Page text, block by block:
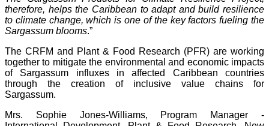
therefore, helps the Caribbean to adapt and build resilience
to climate change, which is one of the key factors fueling the
Sargassum blooms.”
The CRFM and Plant & Food Research (PFR) are working
together to mitigate the environmental and economic impacts
of Sargassum influxes in affected Caribbean countries
through the creation of inclusive value chains for
Sargassum.
Mrs. Sophie Jones-Williams, Program Manager -